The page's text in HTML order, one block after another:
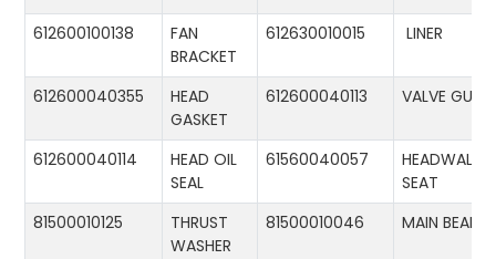
612600100138
FAN
BRACKET
612630010015 LINER
612600040355
HEAD
GASKET
612600040113 VALVE
612600040114
HEAD OIL
SEAL
61560040057
HEADWALL
SEAT
81500010125
THRUST
WASHER
81500010046 MAIN